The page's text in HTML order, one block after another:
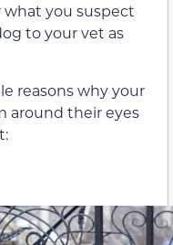
you suspect
to your vet as
reasons why your
around their eyes